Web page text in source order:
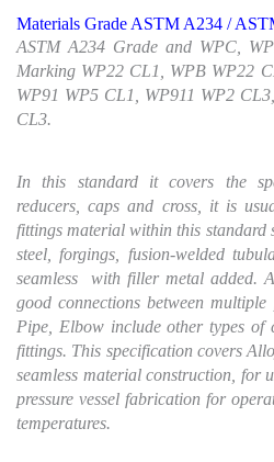
Materials Grade ASTM A234 /
ASTM A234 Grade and WPC,
Marking WP22 CL1, WPB WP22
WP91 WP5 CL1, WP911 WP2
CL3.
In this standard it covers the
reducers, caps and cross, it is
fittings material within this standard
steel, forgings, fusion-welded
seamless with filler metal added.
good connections between
Pipe, Elbow include other types of
fittings. This specification covers
seamless material construction, for
pressure vessel fabrication for
temperatures.